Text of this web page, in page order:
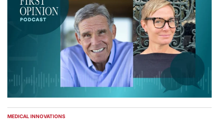
POSTED
MEDICAL INNOVATIONS